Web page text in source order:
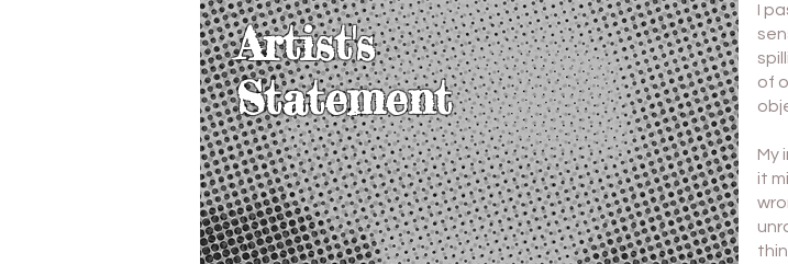
Artist's
Statement
I
of
My
it